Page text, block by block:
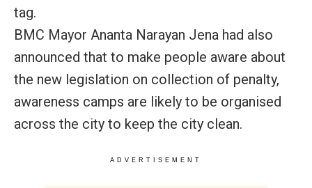
tag.
BMC Mayor Ananta Narayan Jena had also
announced that to make people aware about
the new legislation on collection of penalty,
awareness camps are likely to be organised
across the city to keep the city clean.
ADVERTISEMENT